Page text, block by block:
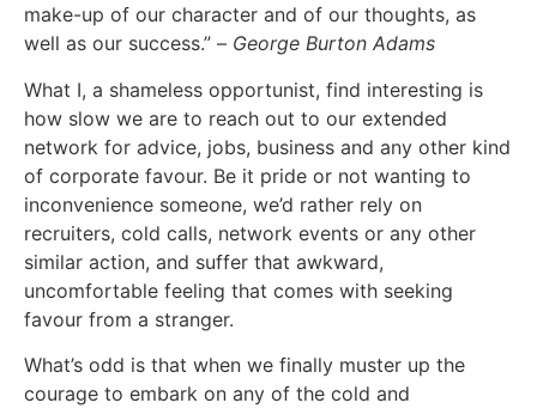
make-up of our character and of our thoughts, as
well as our success.” – George Burton Adams
What I, a shameless opportunist, find interesting is
how slow we are to reach out to our extended
network for advice, jobs, business and any other kind
of corporate favour. Be it pride or not wanting to
inconvenience someone, we’d rather rely on
recruiters, cold calls, network events or any other
similar action, and suffer that awkward,
uncomfortable feeling that comes with seeking
favour from a stranger.
What’s odd is that when we finally muster up the
courage to embark on any of the cold and